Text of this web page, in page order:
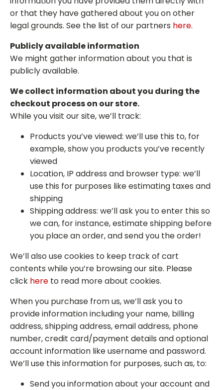
or that they have gathered about you on other
legal grounds. See the list of our partners here.
Publicly available information
We might gather information about you that is
publicly available.
We collect information about you during the
checkout process on our store.
While you visit our site, we’ll track:
Products you’ve viewed: we’ll use this to, for
example, show you products you’ve recently
viewed
Location, IP address and browser type: we’ll
use this for purposes like estimating taxes and
shipping
Shipping address: we’ll ask you to enter this so
we can, for instance, estimate shipping before
you place an order, and send you the order!
We’ll also use cookies to keep track of cart
contents while you’re browsing our site. Please
click here to read more about cookies.
When you purchase from us, we’ll ask you to
provide information including your name, billing
address, shipping address, email address, phone
number, credit card/payment details and optional
account information like username and password.
We’ll use this information for purposes, such as, to:
Send you information about your account and